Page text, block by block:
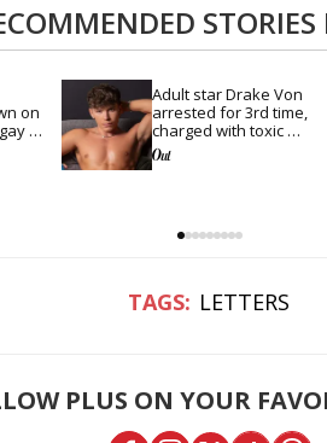
STORIES
on
Adult star Drake Von
arrested for 3rd time,
charged with toxic
substance in LA
LETTERS
PLUS ON YOUR